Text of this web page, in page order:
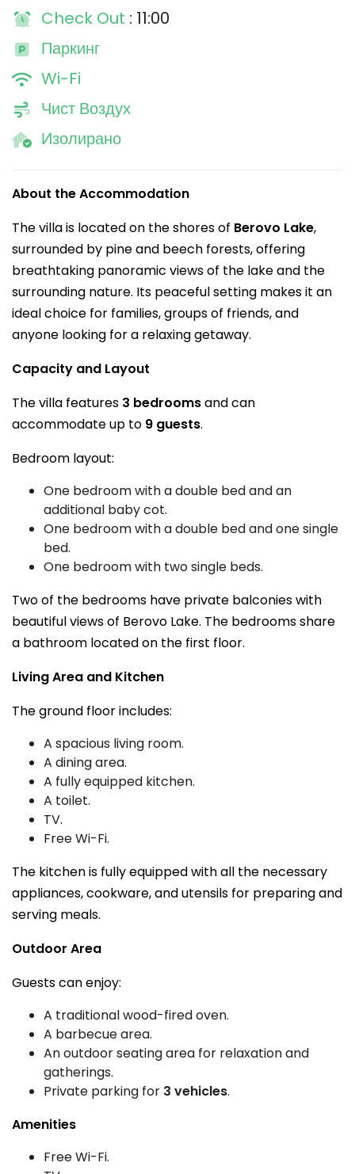
Check Out : 11:00
Паркинг
Wi-Fi
Чист Воздух
Изолирано
About the Accommodation
The villa is located on the shores of Berovo Lake,
surrounded by pine and beech forests, offering
breathtaking panoramic views of the lake and the
surrounding nature. Its peaceful setting makes it an
ideal choice for families, groups of friends, and
anyone looking for a relaxing getaway.
Capacity and Layout
The villa features 3 bedroomsand can
accommodate up to 9 guests.
Bedroom layout:
One bedroom with a double bed and an
additional baby cot.
One bedroom with a double bed and one single
bed.
One bedroom with two single beds.
Two of the bedrooms have private balconies with
beautiful views of Berovo Lake. The bedrooms share
a bathroom located on the first floor.
Living Area and Kitchen
The ground floor includes:
A spacious living room.
A dining area.
A fully equipped kitchen.
A toilet.
TV.
Free Wi-Fi.
The kitchen is fully equipped with all the necessary
appliances, cookware, and utensils for preparing and
serving meals.
Outdoor Area
Guests can enjoy:
A traditional wood-fired oven.
A barbecue area.
An outdoor seating area for relaxation and
gatherings.
Private parking for 3 vehicles.
Amenities
Free Wi-Fi.